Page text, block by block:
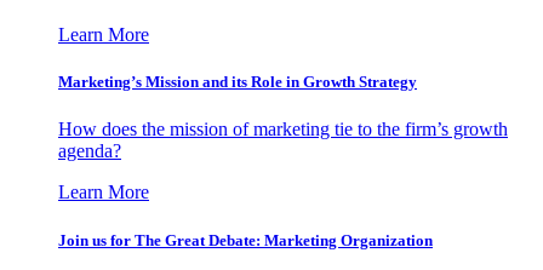
Learn More
Marketing’s Mission and its Role in Growth Strategy
How does the mission of marketing tie to the firm’s growth
agenda?
Learn More
Join us for The Great Debate: Marketing Organization